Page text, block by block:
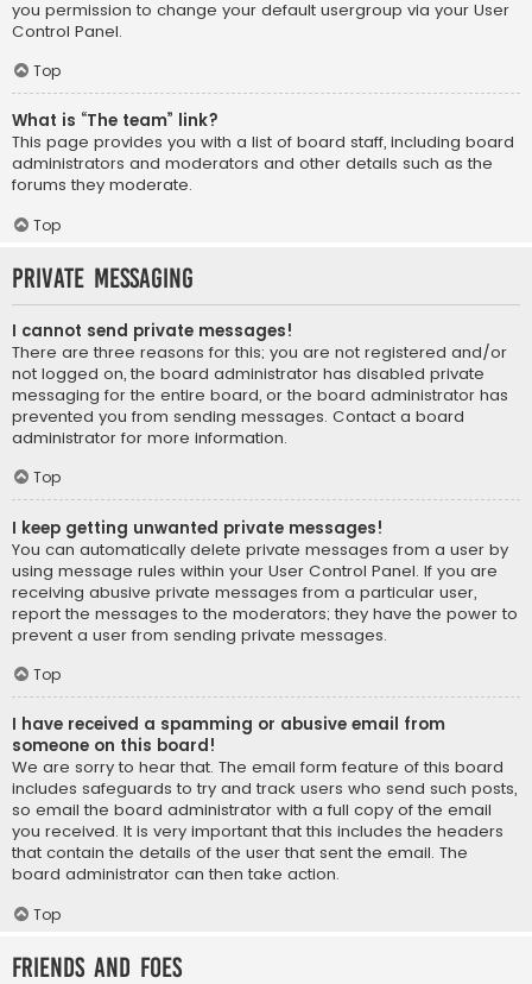
you permission to change your default usergroup via your User
Control Panel.
Top
What is “The team” link?
This page provides you with a list of board staff, including board
administrators and moderators and other details such as the
forums they moderate.
Top
Private Messaging
I cannot send private messages!
There are three reasons for this; you are not registered and/or
not logged on, the board administrator has disabled private
messaging for the entire board, or the board administrator has
prevented you from sending messages. Contact a board
administrator for more information.
Top
I keep getting unwanted private messages!
You can automatically delete private messages from a user by
using message rules within your User Control Panel. If you are
receiving abusive private messages from a particular user,
report the messages to the moderators; they have the power to
prevent a user from sending private messages.
Top
I have received a spamming or abusive email from
someone on this board!
We are sorry to hear that. The email form feature of this board
includes safeguards to try and track users who send such posts,
so email the board administrator with a full copy of the email
you received. It is very important that this includes the headers
that contain the details of the user that sent the email. The
board administrator can then take action.
Top
Friends and Foes